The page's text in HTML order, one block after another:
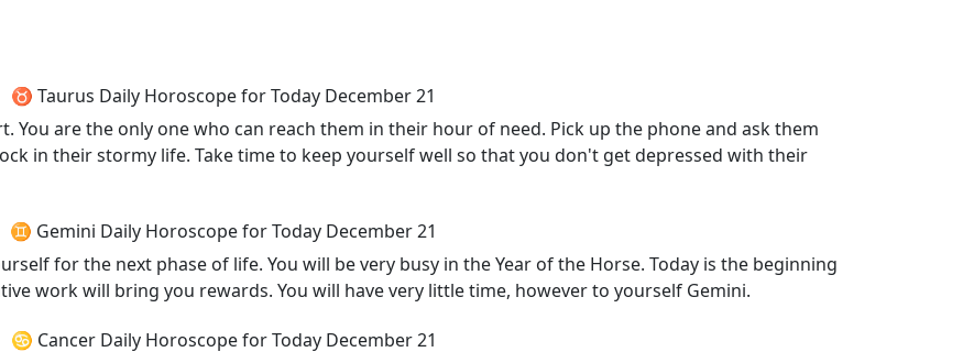
♉ Taurus Daily Horoscope for Today December 21
You are the only one who can reach them in their hour of need. Pick up the phone and ask them
in their stormy life. Take time to keep yourself well so that you don't get depressed with their
♊ Gemini Daily Horoscope for Today December 21
for the next phase of life. You will be very busy in the Year of the Horse. Today is the beginning
work will bring you rewards. You will have very little time, however to yourself Gemini.
♋ Cancer Daily Horoscope for Today December 21